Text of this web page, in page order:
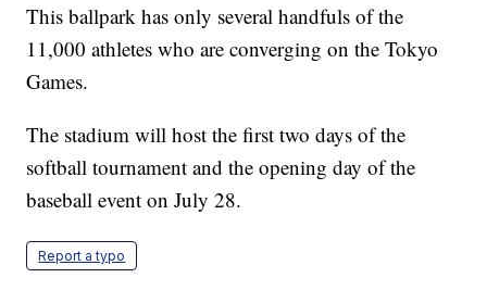
This ballpark has only several handfuls of the
11,000 athletes who are converging on the Tokyo
Games.
The stadium will host the first two days of the
softball tournament and the opening day of the
baseball event on July 28.
Report a typo